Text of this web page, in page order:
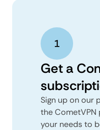
Get a
Sign up on our
the
your needs to